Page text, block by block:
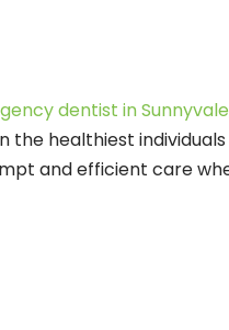
dentist in
healthiest
and efficient care